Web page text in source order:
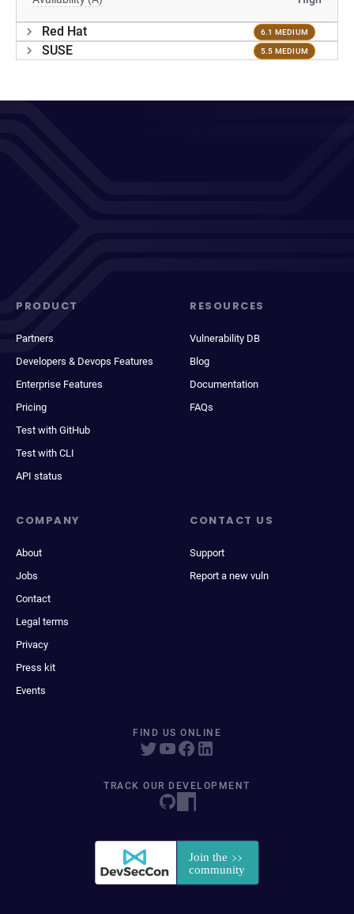
Red Hat 6.1 MEDIUM
SUSE 5.5 MEDIUM
PRODUCT
Partners
Developers & Devops Features
Enterprise Features
Pricing
Test with GitHub
Test with CLI
API status
RESOURCES
Vulnerability DB
Blog
Documentation
FAQs
COMPANY
About
Jobs
Contact
Legal terms
Privacy
Press kit
Events
CONTACT US
Support
Report a new vuln
FIND US ONLINE
TRACK OUR DEVELOPMENT